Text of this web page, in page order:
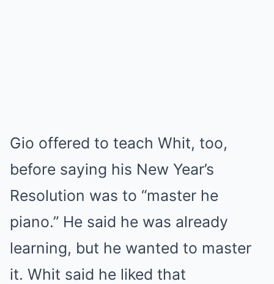
Gio offered to teach Whit, too,
before saying his New Year’s
Resolution was to “master he
piano.” He said he was already
learning, but he wanted to master
it. Whit said he liked that